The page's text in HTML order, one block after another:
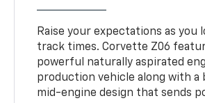
Raise your expectations as you
track times. Corvette Z06
powerful naturally aspirated
production vehicle along with a
mid-engine design that sends